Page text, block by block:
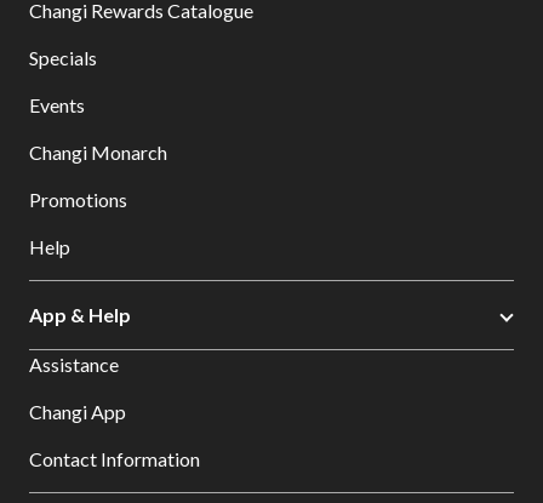
Changi Rewards Catalogue
Specials
Events
Changi Monarch
Promotions
Help
App & Help
Assistance
Changi App
Contact Information